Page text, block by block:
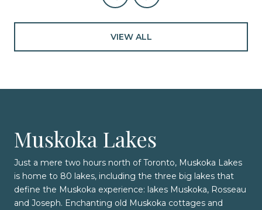
VIEW ALL
Muskoka Lakes
Just a mere two hours north of Toronto, Muskoka Lakes
is home to 80 lakes, including the three big lakes that
define the Muskoka experience: lakes Muskoka, Rosseau
and Joseph. Enchanting old Muskoka cottages and